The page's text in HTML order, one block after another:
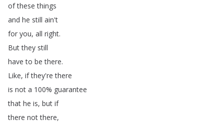
of these things
and he still ain't
for you, all right.
But they still
have to be there.
Like, if they're there
is not a 100% guarantee
that he is, but if
there not there,